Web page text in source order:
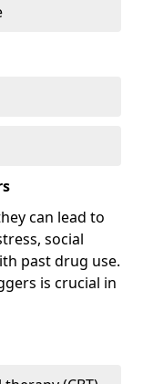
can lead to
social
past drug use.
is crucial in